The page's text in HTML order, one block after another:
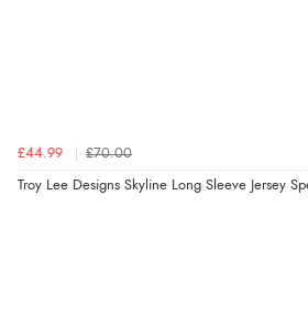
£44.99 £70.00
Troy Lee Designs Skyline Long Sleeve Jersey